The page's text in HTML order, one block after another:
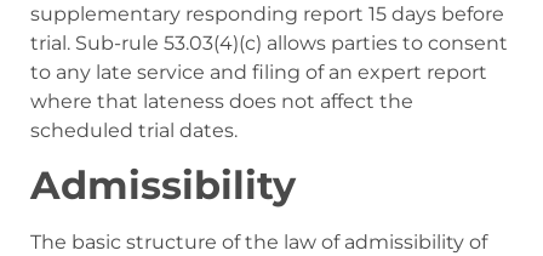
supplementary responding report 15 days before
trial. Sub-rule 53.03(4)(c) allows parties to consent
to any late service and filing of an expert report
where that lateness does not affect the
scheduled trial dates.
Admissibility
The basic structure of the law of admissibility of